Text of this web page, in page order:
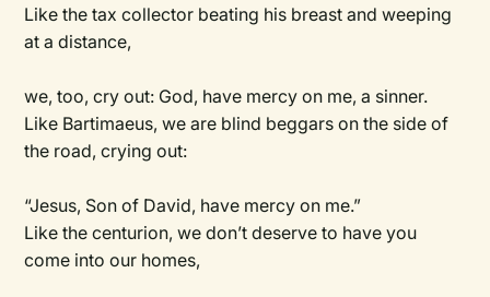
Like the tax collector beating his breast and weeping
at a distance,
we, too, cry out: God, have mercy on me, a sinner.
Like Bartimaeus, we are blind beggars on the side of
the road, crying out:
“Jesus, Son of David, have mercy on me.”
Like the centurion, we don’t deserve to have you
come into our homes,